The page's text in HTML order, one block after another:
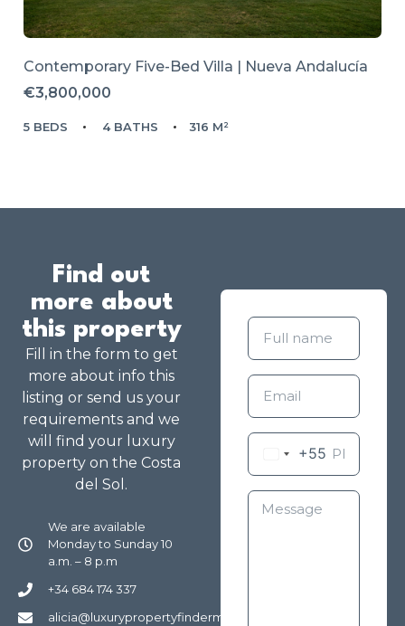
Contemporary Five-Bed Villa | Nueva Andalucía
€3,800,000
5 BEDS 4 BATHS 316 M²
Find out
more about
this property
Fill in the form to get
more about info this
listing or send us your
requirements and we
will find your luxury
property on the Costa
del Sol.
We are available
Monday to Sunday 10
a.m. – 8 p.m
+34 684 174 337
alicia@luxurypropertyfindermarbella.com
+55